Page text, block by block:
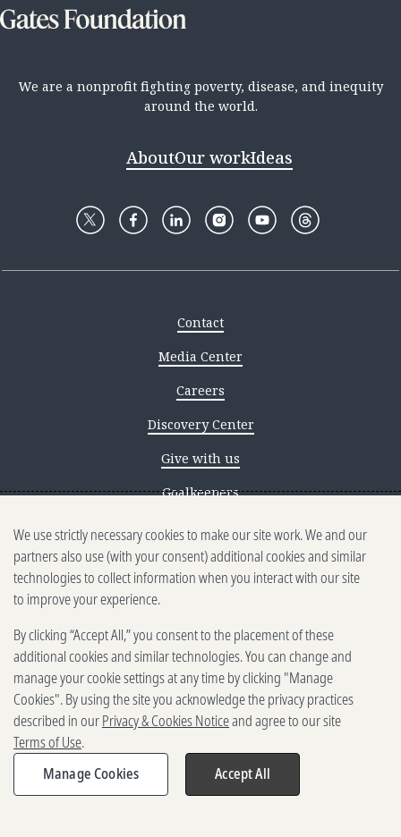
We are a nonprofit fighting poverty, disease, and inequity
around the world.
AboutOur workIdeas
Contact
Media Center
Careers
Discovery Center
Give with us
Goalkeepers
Reporting scams
Ethics reporting
Privacy & Cookies Notice
Terms of Use
Brand guidelines
Vendors
2025-2026 Gates Foundation. All
rights reserved.
We use strictly necessary cookies to make our site work. We and our
partners also use (with your consent) additional cookies and similar
technologies to collect information when you interact with our site
to improve your experience.
By clicking “Accept All,” you consent to the placement of these
additional cookies and similar technologies. You can change and
manage your cookie settings at any time by clicking "Manage
Cookies". By using the site you acknowledge the privacy practices
described in ourPrivacy & Cookies Noticeand agree to our site
Terms of Use.
Manage Cookies
Accept All